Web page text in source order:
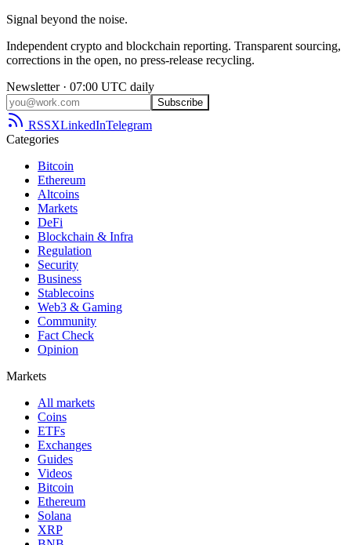
Signal beyond the noise.
Independent crypto and blockchain reporting. Transparent sourcing,
corrections in the open, no press-release recycling.
Newsletter · 07:00 UTC daily
Subscribe
RSSXLinkedInTelegram
Categories
Bitcoin
Ethereum
Altcoins
Markets
DeFi
Blockchain & Infra
Regulation
Security
Business
Stablecoins
Web3 & Gaming
Community
Fact Check
Opinion
Markets
All markets
Coins
ETFs
Exchanges
Guides
Videos
Bitcoin
Ethereum
Solana
XRP